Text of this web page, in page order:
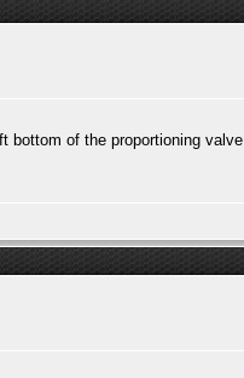
bottom of the proportioning valve